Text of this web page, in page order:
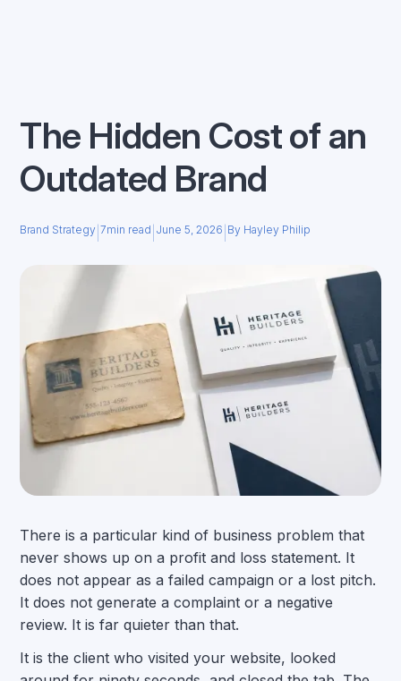
The Hidden Cost of an
Outdated Brand
Brand Strategy 7min read June 5, 2026 By Hayley Philip
There is a particular kind of business problem that
never shows up on a profit and loss statement. It
does not appear as a failed campaign or a lost pitch.
It does not generate a complaint or a negative
review. It is far quieter than that.
It is the client who visited your website, looked